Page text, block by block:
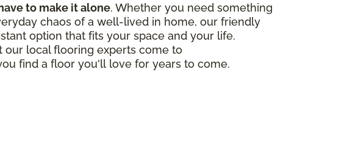
to make it alone. Whether you need something
chaos of a well-lived in home, our friendly
option that fits your space and your life.
our local flooring experts come to
find a floor you'll love for years to come.